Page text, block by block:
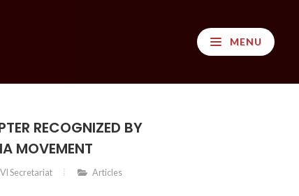
MENU
RECOGNIZED BY
MOVEMENT
Secretariat Articles